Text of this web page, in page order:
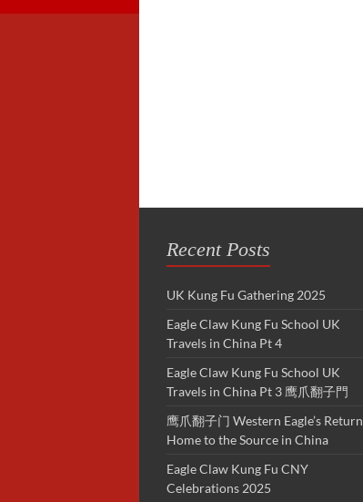
Recent Posts
UK Kung Fu Gathering 2025
Eagle Claw Kung Fu School UK
Travels in China Pt 4
Eagle Claw Kung Fu School UK
Travels in China Pt 3 鹰爪翻子門
鹰爪翻子门 Western Eagle’s Return
Home to the Source in China
Eagle Claw Kung Fu CNY
Celebrations 2025